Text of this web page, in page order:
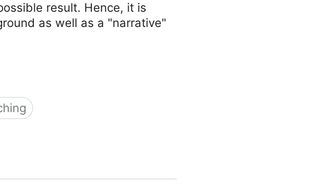
result. Hence, it is
as well as a "narrative"